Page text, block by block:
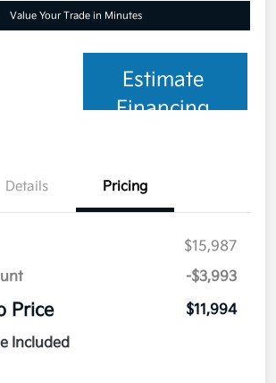
Value Your Trade in Minutes
Estimate
Financing
Details Pricing
$15,987
-$3,993
Price
$11,994
Included